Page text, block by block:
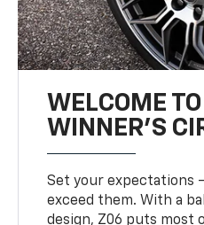
WELCOME
WINNER'S
Set your expectations
exceed them. With a
design, Z06 puts most